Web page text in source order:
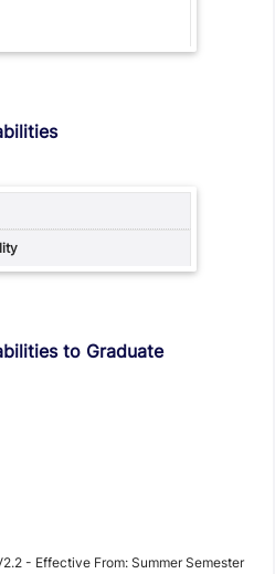
to Graduate
- Effective From: Summer Semester